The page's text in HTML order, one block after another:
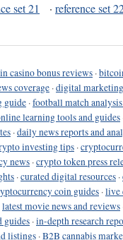
set 21 · reference set
casino bonus reviews ·
coverage ·digital
guide ·football match
learning tools and guides
·daily news reports and
investing tips ·
news ·crypto token press
·curated digital resources ·
coin guides ·live
latest movie news and reviews
guides ·in-depth research
listings ·B2B cannabis